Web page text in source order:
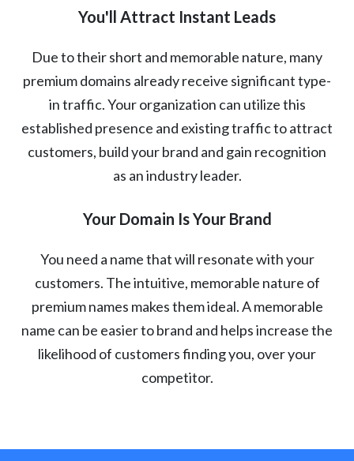
You'll Attract Instant Leads
Due to their short and memorable nature, many
premium domains already receive significant type-
in traffic. Your organization can utilize this
established presence and existing traffic to attract
customers, build your brand and gain recognition
as an industry leader.
Your Domain Is Your Brand
You need a name that will resonate with your
customers. The intuitive, memorable nature of
premium names makes them ideal. A memorable
name can be easier to brand and helps increase the
likelihood of customers finding you, over your
competitor.